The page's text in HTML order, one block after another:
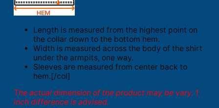
Length is measured from the highest point on
the collar down to the bottom hem.
Width is measured across the body of the shirt
under the armpits, one way.
Sleeves are measured from center back to
hem.[/col]
The actual dimension of the product may be vary. 1
inch difference is advised.